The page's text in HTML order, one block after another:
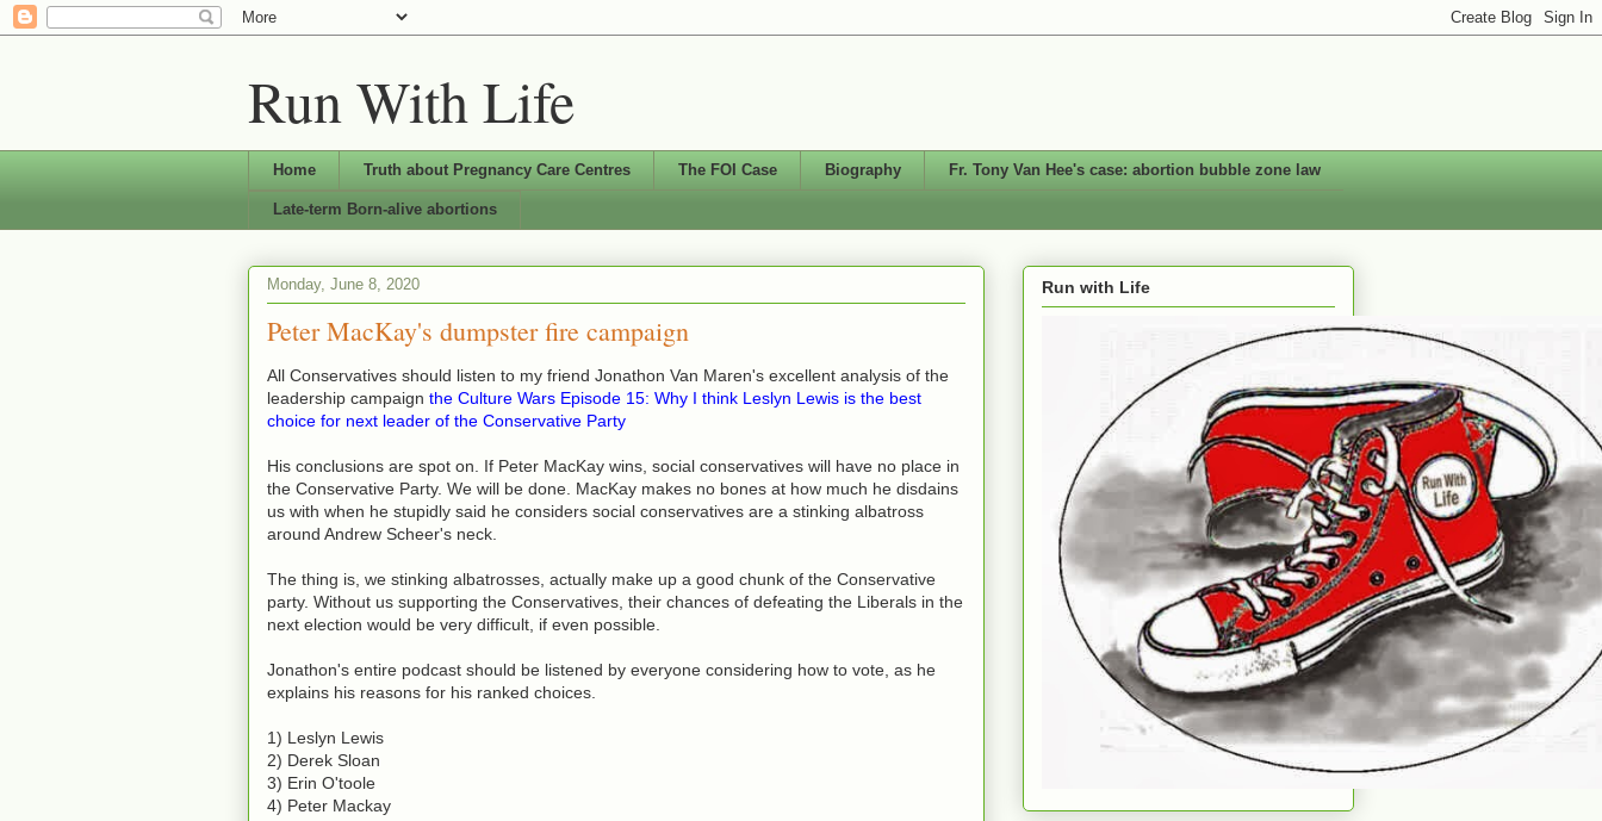
Run With Life
Home Truth about Pregnancy Care Centres The FOI Case Biography Fr. Tony Van Hee's case: abortion bubble zone law
Late-term Born-alive abortions
Monday, June 8, 2020
Peter MacKay's dumpster fire campaign
All Conservatives should listen to my friend Jonathon Van Maren's excellent analysis of the
leadership campaign the Culture Wars Episode 15: Why I think Leslyn Lewis is the best
choice for next leader of the Conservative Party
His conclusions are spot on. If Peter MacKay wins, social conservatives will have no place in
the Conservative Party. We will be done. MacKay makes no bones at how much he disdains
us with when he stupidly said he considers social conservatives are a stinking albatross
around Andrew Scheer's neck.
The thing is, we stinking albatrosses, actually make up a good chunk of the Conservative
party. Without us supporting the Conservatives, their chances of defeating the Liberals in the
next election would be very difficult, if even possible.
Jonathon's entire podcast should be listened by everyone considering how to vote, as he
explains his reasons for his ranked choices.
1) Leslyn Lewis
2) Derek Sloan
3) Erin O'toole
4) Peter Mackay
Run with Life